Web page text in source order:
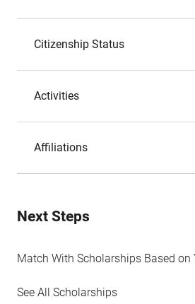
Citizenship Status
Activities
Affiliations
Next Steps
Match With Scholarships Based on
See All Scholarships